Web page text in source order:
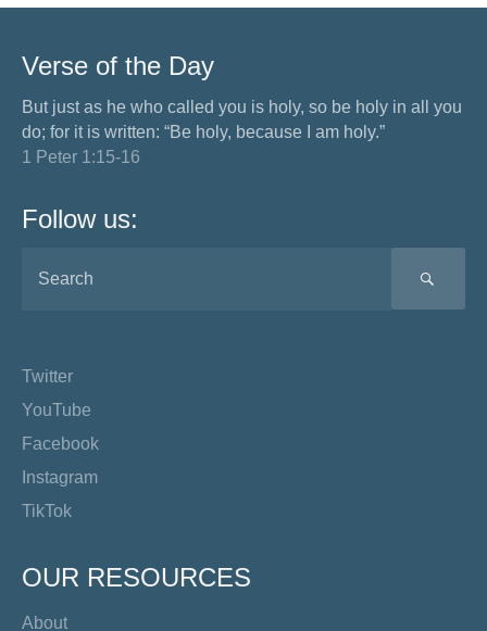
Verse of the Day
But just as he who called you is holy, so be holy in all you
do; for it is written: “Be holy, because I am holy.”
1 Peter 1:15-16
Follow us:
Twitter
YouTube
Facebook
Instagram
TikTok
OUR RESOURCES
About